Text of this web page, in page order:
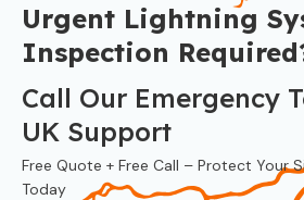
Urgent Lightning
Inspection
Call Our Emergency
UK Support
Free Quote + Free Call – Protect Your
Today